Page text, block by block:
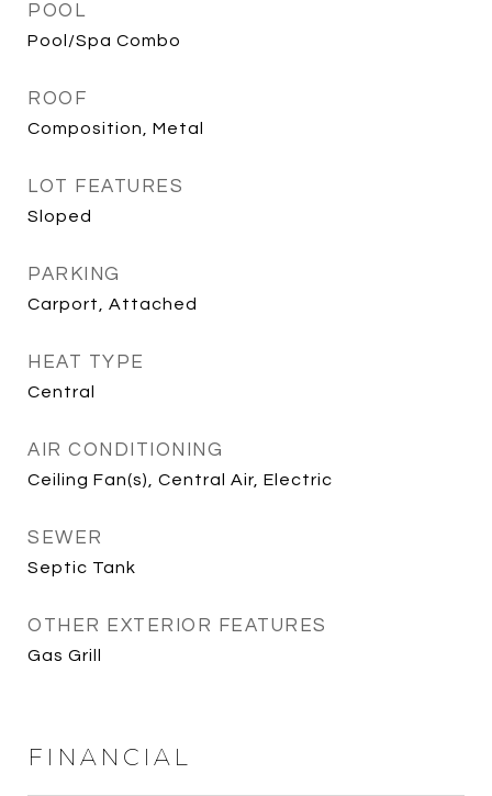
POOL
Pool/Spa Combo
ROOF
Composition, Metal
LOT FEATURES
Sloped
PARKING
Carport, Attached
HEAT TYPE
Central
AIR CONDITIONING
Ceiling Fan(s), Central Air, Electric
SEWER
Septic Tank
OTHER EXTERIOR FEATURES
Gas Grill
FINANCIAL